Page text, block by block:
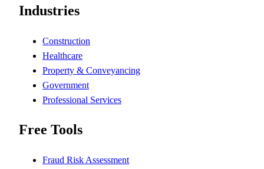
Industries
Construction
Healthcare
Property & Conveyancing
Government
Professional Services
Free Tools
Fraud Risk Assessment